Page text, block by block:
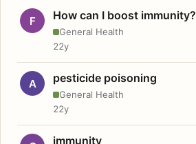
F How can I boost immunity?
General Health
22y
A pesticide poisoning
General Health
22y
immunity